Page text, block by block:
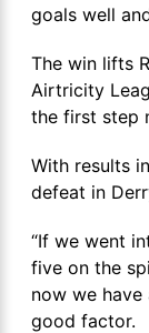
goals well
The win lifts
Airtricity
the first step
With results
defeat in
“If we went
five on the
now we
good factor.